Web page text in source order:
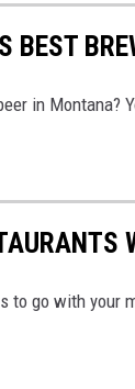
BEST
in Montana?
to go with your